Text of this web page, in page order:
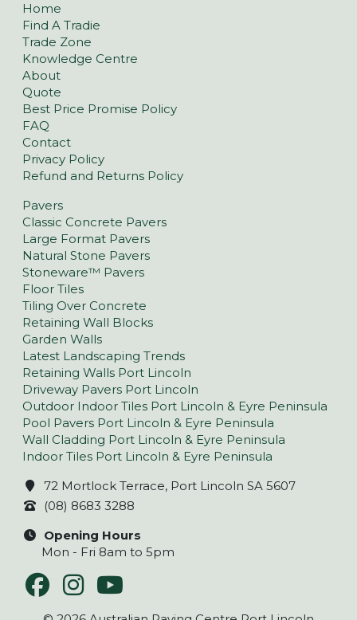
Home
Find A Tradie
Trade Zone
Knowledge Centre
About
Quote
Best Price Promise Policy
FAQ
Contact
Privacy Policy
Refund and Returns Policy
Pavers
Classic Concrete Pavers
Large Format Pavers
Natural Stone Pavers
Stoneware™ Pavers
Floor Tiles
Tiling Over Concrete
Retaining Wall Blocks
Garden Walls
Latest Landscaping Trends
Retaining Walls Port Lincoln
Driveway Pavers Port Lincoln
Outdoor Indoor Tiles Port Lincoln & Eyre Peninsula
Pool Pavers Port Lincoln & Eyre Peninsula
Wall Cladding Port Lincoln & Eyre Peninsula
Indoor Tiles Port Lincoln & Eyre Peninsula
72 Mortlock Terrace, Port Lincoln SA 5607
(08) 8683 3288
Opening Hours
Mon - Fri 8am to 5pm